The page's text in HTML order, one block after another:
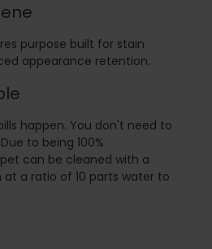
purpose built for stain
appearance retention.
happen. You don't need to
to being 100%
can be cleaned with a
a ratio of 10 parts water to